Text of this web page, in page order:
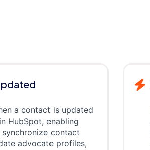
a contact is updated
HubSpot, enabling
contact
advocate profiles,